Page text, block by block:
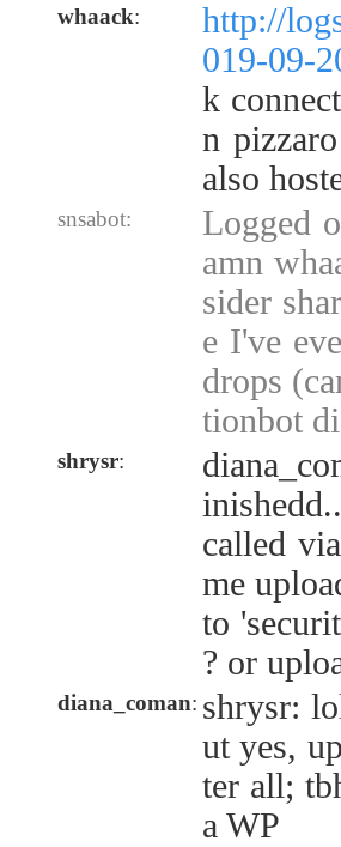
whaack:
http://
019-09-
k
n
also
snsabot:
Logged
amn
sider
e I've
drops
tionbot
shrysr:
called
me
to
? or
diana_coman: shrysr:
ut yes,
ter all;
a WP